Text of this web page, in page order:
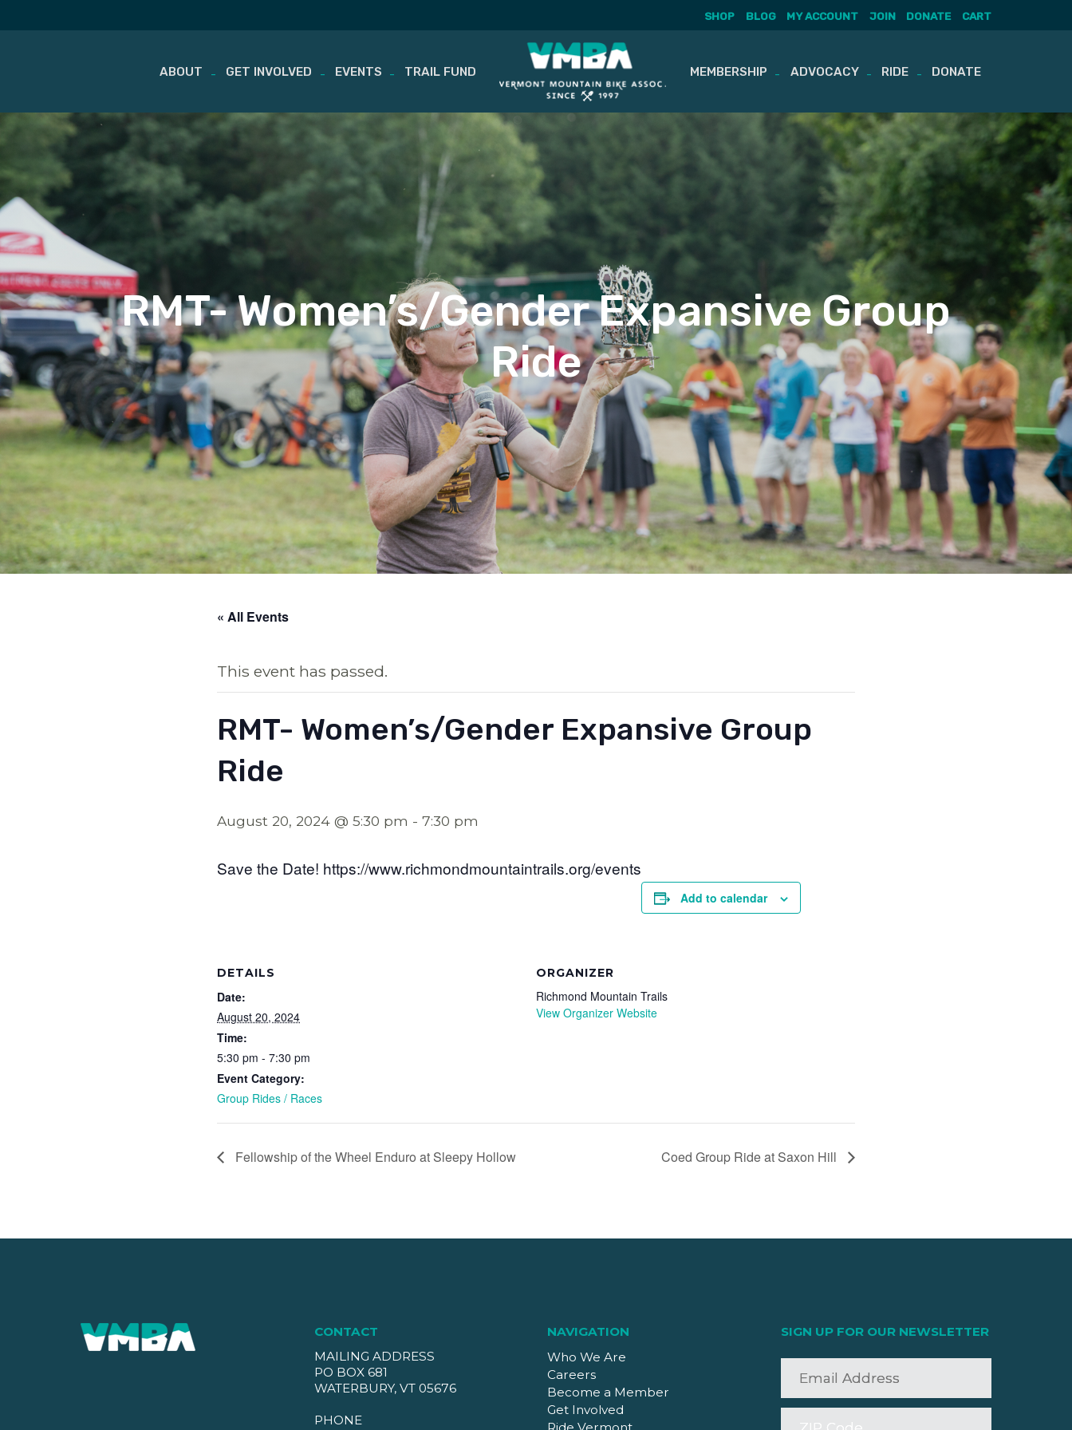
Skip
content
SHOP BLOG MY ACCOUNT JOIN DONATE CART
ABOUT GET INVOLVED EVENTS TRAIL FUND MEMBERSHIP ADVOCACY RIDE DONATE
RMT- Women’s/Gender Expansive Group
Ride
« All Events
This event has passed.
RMT- Women’s/Gender Expansive Group
Ride
August 20, 2024 @ 5:30 pm - 7:30 pm
Save the Date! https://www.richmondmountaintrails.org/events
Add to calendar
DETAILS
Date:
August 20, 2024
Time:
5:30 pm - 7:30 pm
Event Category:
Group Rides / Races
ORGANIZER
Richmond Mountain Trails
View Organizer Website
Fellowship of the Wheel Enduro at Sleepy Hollow Coed Group Ride at Saxon Hill
CONTACT
MAILING ADDRESS
PO BOX 681
WATERBURY, VT 05676
PHONE
NAVIGATION
Who We Are
Careers
Become a Member
Get Involved
SIGN UP FOR OUR NEWSLETTER